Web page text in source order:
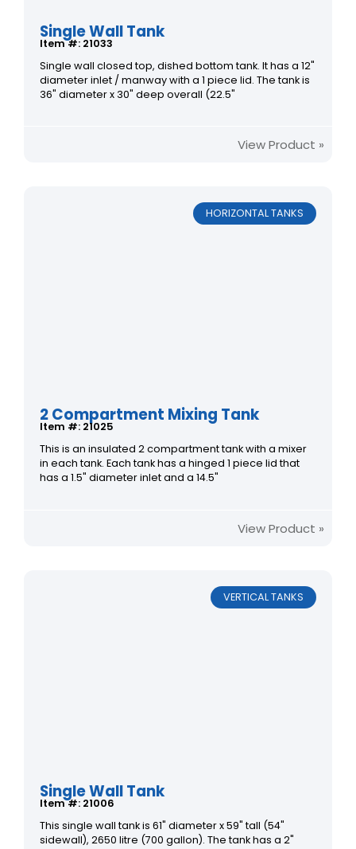
Single Wall Tank
Item #: 21033
Single wall closed top, dished bottom tank. It has a 12"
diameter inlet / manway with a 1 piece lid. The tank is
36" diameter x 30" deep overall (22.5"
View Product »
HORIZONTAL TANKS
2 Compartment Mixing Tank
Item #: 21025
This is an insulated 2 compartment tank with a mixer
in each tank. Each tank has a hinged 1 piece lid that
has a 1.5" diameter inlet and a 14.5"
View Product »
VERTICAL TANKS
Single Wall Tank
Item #: 21006
This single wall tank is 61" diameter x 59" tall (54"
sidewall), 2650 litre (700 gallon). The tank has a 2"